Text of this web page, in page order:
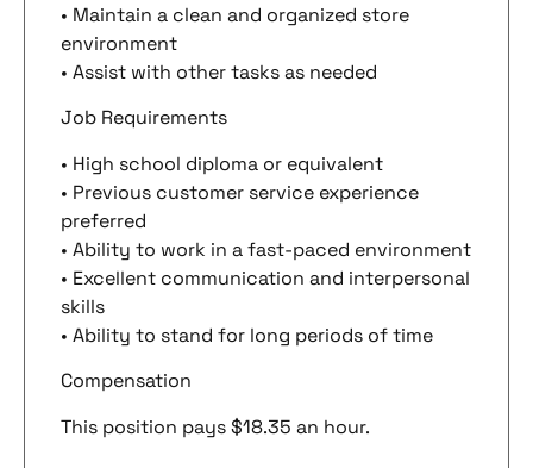
• Maintain a clean and organized store
environment
• Assist with other tasks as needed
Job Requirements
• High school diploma or equivalent
• Previous customer service experience
preferred
• Ability to work in a fast-paced environment
• Excellent communication and interpersonal
skills
• Ability to stand for long periods of time
Compensation
This position pays $18.35 an hour.